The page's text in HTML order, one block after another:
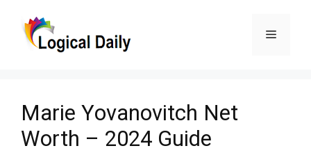
Menu
Mаrie Yоvаnоvitсh Net
Wоrth – 2024 Guide